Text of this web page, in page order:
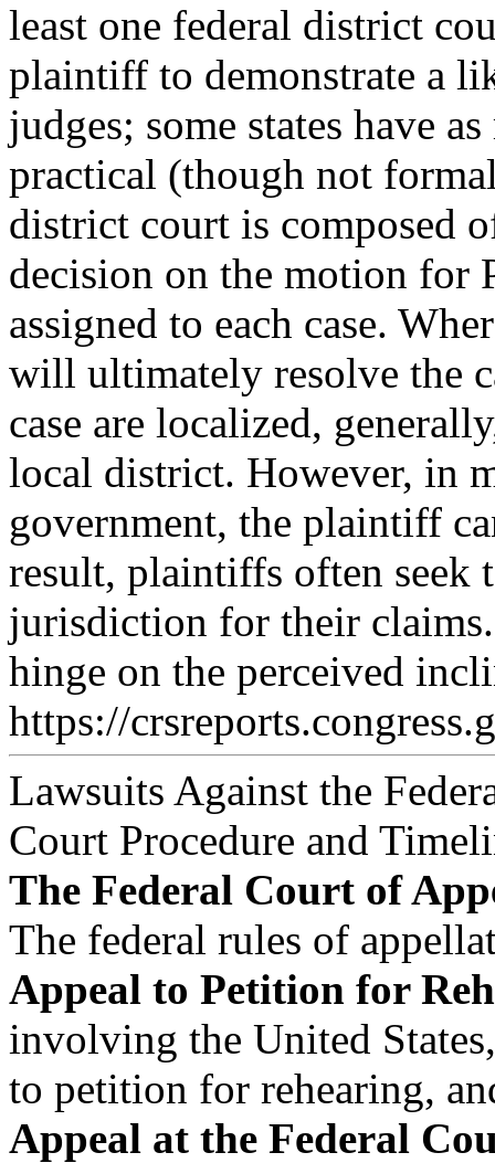
least one federal district
plaintiff to demonstrate a
judges; some states have
practical (though not
district court is composed
decision on the motion for
assigned to each case.
will ultimately resolve the
case are localized,
local district. However, in
government, the plaintiff
result, plaintiffs often seek
jurisdiction for their
hinge on the perceived
https://
Lawsuits Against the
Court Procedure and
The Federal Court of
The federal rules of
Appeal to Petition for
involving the United
to petition for rehearing,
Appeal at the Federal